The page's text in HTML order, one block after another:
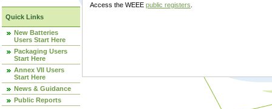
Quick Links
New Batteries
Users Start Here
Packaging Users
Start Here
Annex VII Users
Start Here
News & Guidance
Public Reports
Access the WEEE public registers